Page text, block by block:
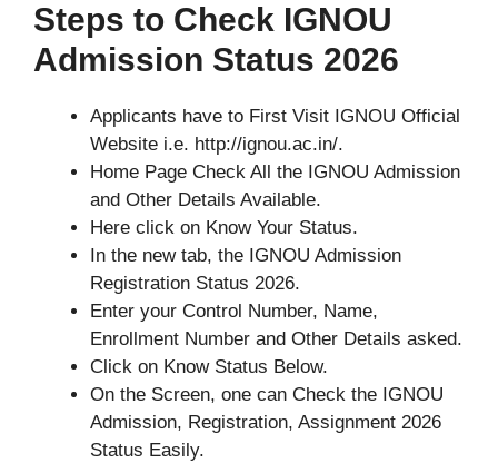
Steps to Check IGNOU
Admission Status 2026
Applicants have to First Visit IGNOU Official
Website i.e. http://ignou.ac.in/.
Home Page Check All the IGNOU Admission
and Other Details Available.
Here click on Know Your Status.
In the new tab, the IGNOU Admission
Registration Status 2026.
Enter your Control Number, Name,
Enrollment Number and Other Details asked.
Click on Know Status Below.
On the Screen, one can Check the IGNOU
Admission, Registration, Assignment 2026
Status Easily.